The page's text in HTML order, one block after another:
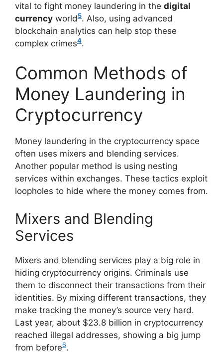
vital to fight money laundering in the digital
currency world 5. Also, using advanced
blockchain analytics can help stop these
complex crimes4.
Common Methods of
Money Laundering in
Cryptocurrency
Money laundering in the cryptocurrency space
often uses mixers and blending services.
Another popular method is using nesting
services within exchanges. These tactics exploit
loopholes to hide where the money comes from.
Mixers and Blending
Services
Mixers and blending services play a big role in
hiding cryptocurrency origins. Criminals use
them to disconnect their transactions from their
identities. By mixing different transactions, they
make tracking the money’s source very hard.
Last year, about $23.8 billion in cryptocurrency
reached illegal addresses, showing a big jump
from before6.